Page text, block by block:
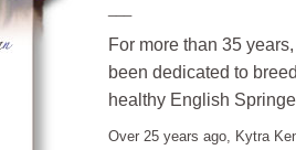
For more than 35
been dedicated to
healthy English
Over 25 years ago, Kytra